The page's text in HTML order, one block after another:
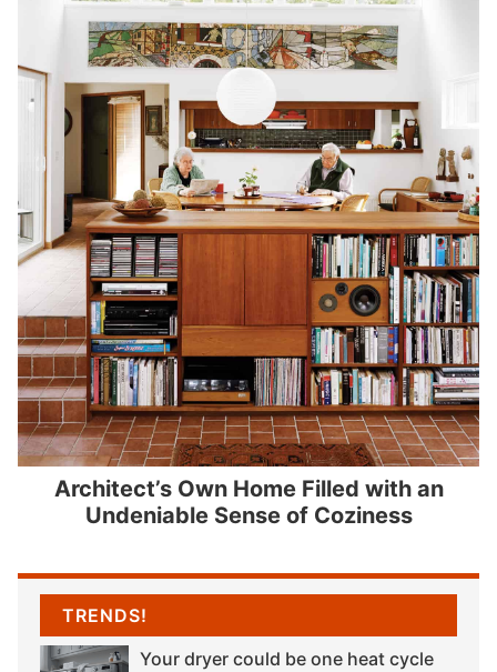
Architect’s Own Home Filled with an
Undeniable Sense of Coziness
TRENDS!
Your dryer could be one heat cycle